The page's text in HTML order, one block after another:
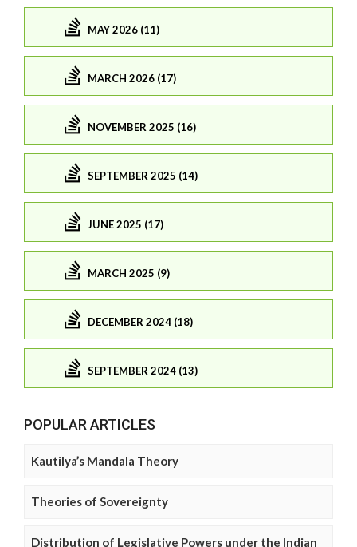
MAY 2026 (11)
MARCH 2026 (17)
NOVEMBER 2025 (16)
SEPTEMBER 2025 (14)
JUNE 2025 (17)
MARCH 2025 (9)
DECEMBER 2024 (18)
SEPTEMBER 2024 (13)
POPULAR ARTICLES
Kautilya’s Mandala Theory
Theories of Sovereignty
Distribution of Legislative Powers under the Indian